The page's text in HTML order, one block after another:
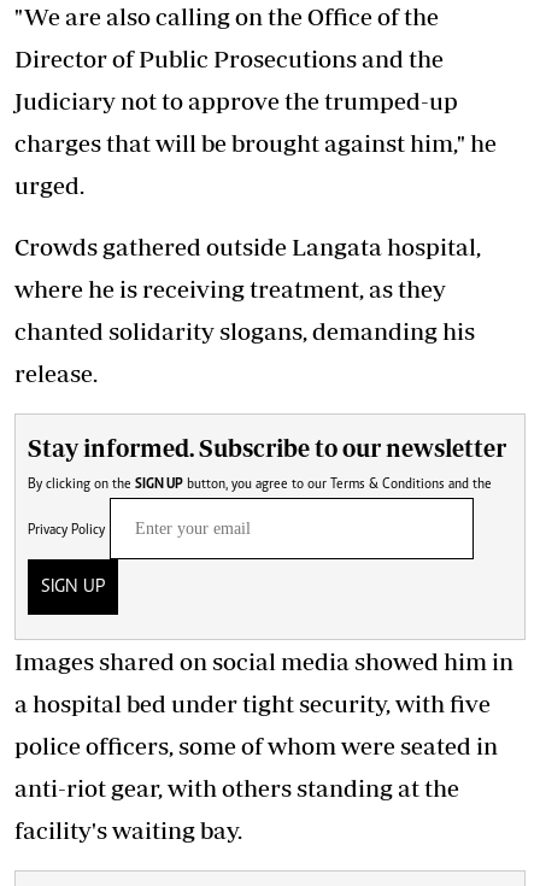
"We are also calling on the Office of the
Director of Public Prosecutions and the
Judiciary not to approve the trumped-up
charges that will be brought against him," he
urged.
Crowds gathered outside Langata hospital,
where he is receiving treatment, as they
chanted solidarity slogans, demanding his
release.
Stay informed. Subscribe to our newsletter
By clicking on the SIGN UP button, you agree to our Terms & Conditions and the
Privacy Policy
SIGN UP
Images shared on social media showed him in
a hospital bed under tight security, with five
police officers , some of whom were seated in
anti-riot gear, with others standing at the
facility's waiting bay.